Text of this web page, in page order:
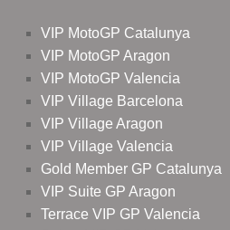
VIP MotoGP Catalunya
VIP MotoGP Aragon
VIP MotoGP Valencia
VIP Village Barcelona
VIP Village Aragon
VIP Village Valencia
Gold Member GP Catalunya
VIP Suite GP Aragon
Terrace VIP GP Valencia